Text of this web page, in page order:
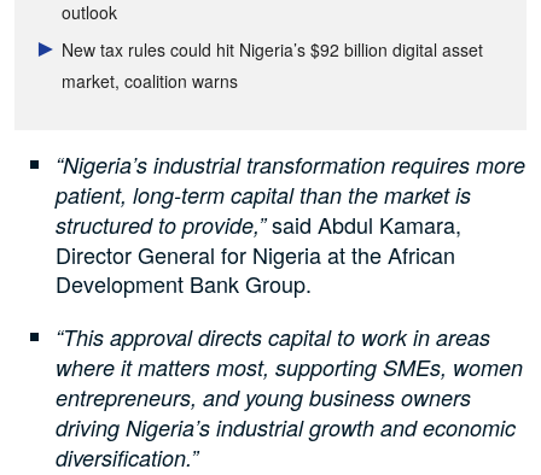
outlook
New tax rules could hit Nigeria’s $92 billion digital asset
market, coalition warns
“Nigeria’s industrial transformation requires more
patient, long-term capital than the market is
structured to provide,”said Abdul Kamara,
Director General for Nigeria at the African
Development Bank Group.
“This approval directs capital to work in areas
where it matters most, supporting SMEs, women
entrepreneurs, and young business owners
driving Nigeria’s industrial growth and economic
diversification.”